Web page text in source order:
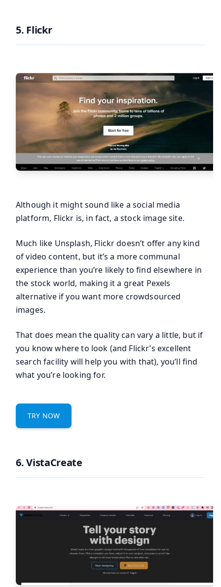
5. Flickr
Although it might sound like a social media
platform, Flickr is, in fact, a stock image site.
Much like Unsplash, Flickr doesn’t offer any kind
of video content, but it’s a more communal
experience than you’re likely to find elsewhere in
the stock world, making it a great Pexels
alternative if you want more crowdsourced
images.
That does mean the quality can vary a little, but if
you know where to look (and Flickr’s excellent
search facility will help you with that), you’ll find
what you’re looking for.
TRY NOW
6. VistaCreate